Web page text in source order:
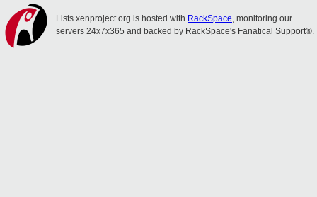
Lists.xenproject.org is hosted with RackSpace, monitoring our
servers 24x7x365 and backed by RackSpace's Fanatical Support®.